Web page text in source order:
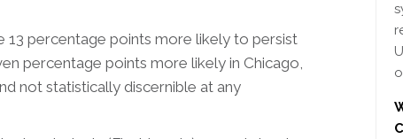
13 percentage points more likely to persist
percentage points more likely in Chicago,
not statistically discernible at any